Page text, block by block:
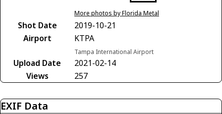
More photos by Florida Metal
Shot Date
2019-10-21
Airport
KTPA
Tampa International Airport
Upload Date
2021-02-14
Views
257
EXIF Data